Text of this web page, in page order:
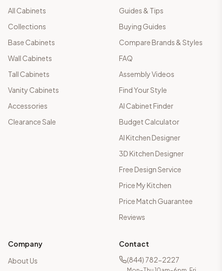
All Cabinets
Collections
Base Cabinets
Wall Cabinets
Tall Cabinets
Vanity Cabinets
Accessories
Clearance Sale
Guides & Tips
Buying Guides
Compare Brands & Styles
FAQ
Assembly Videos
Find Your Style
AI Cabinet Finder
Budget Calculator
AI Kitchen Designer
3D Kitchen Designer
Free Design Service
Price My Kitchen
Price Match Guarantee
Reviews
Company
About Us
Contact
(844) 782-2227